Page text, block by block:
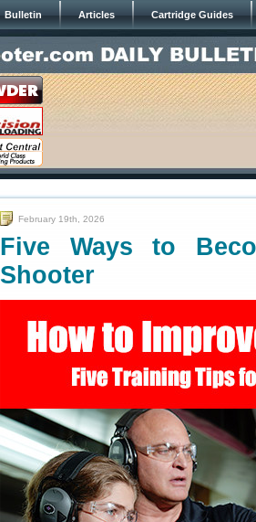
Bulletin Articles Cartridge Guides
February 19th, 2026
Five Ways to
Shooter